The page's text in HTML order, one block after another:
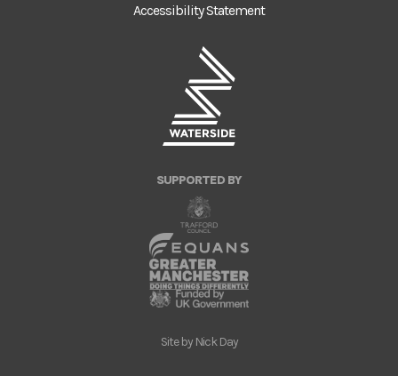
Accessibility Statement
SUPPORTED BY
Site by Nick Day